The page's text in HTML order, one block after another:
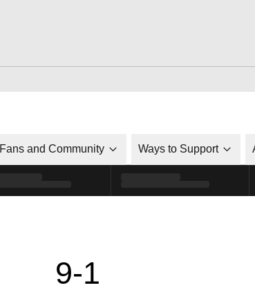
Fans and Community Ways to Support
9-1